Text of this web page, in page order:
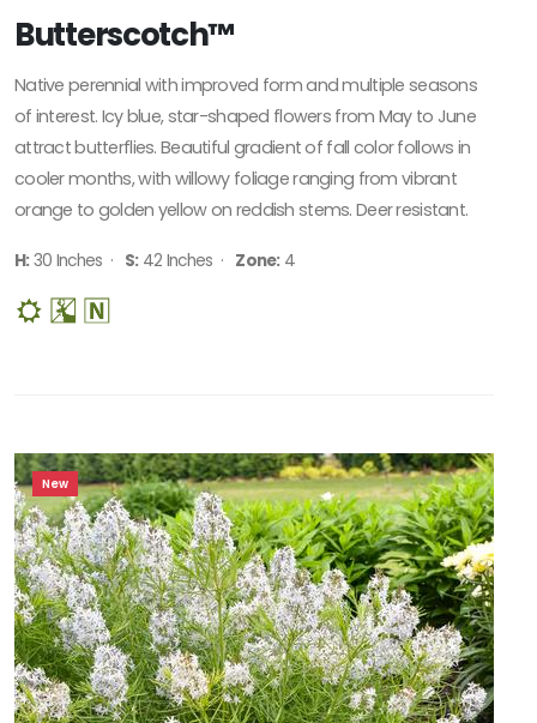
HARDINESS
ZONE
Zone
3
Zone
5
Butterscotch™
Native perennial with improved form and multiple seasons
of interest. Icy blue, star-shaped flowers from May to June
attract butterflies. Beautiful gradient of fall color follows in
cooler months, with willowy foliage ranging from vibrant
orange to golden yellow on reddish stems. Deer resistant.
H:30 Inches · S:42 Inches · Zone:4
New